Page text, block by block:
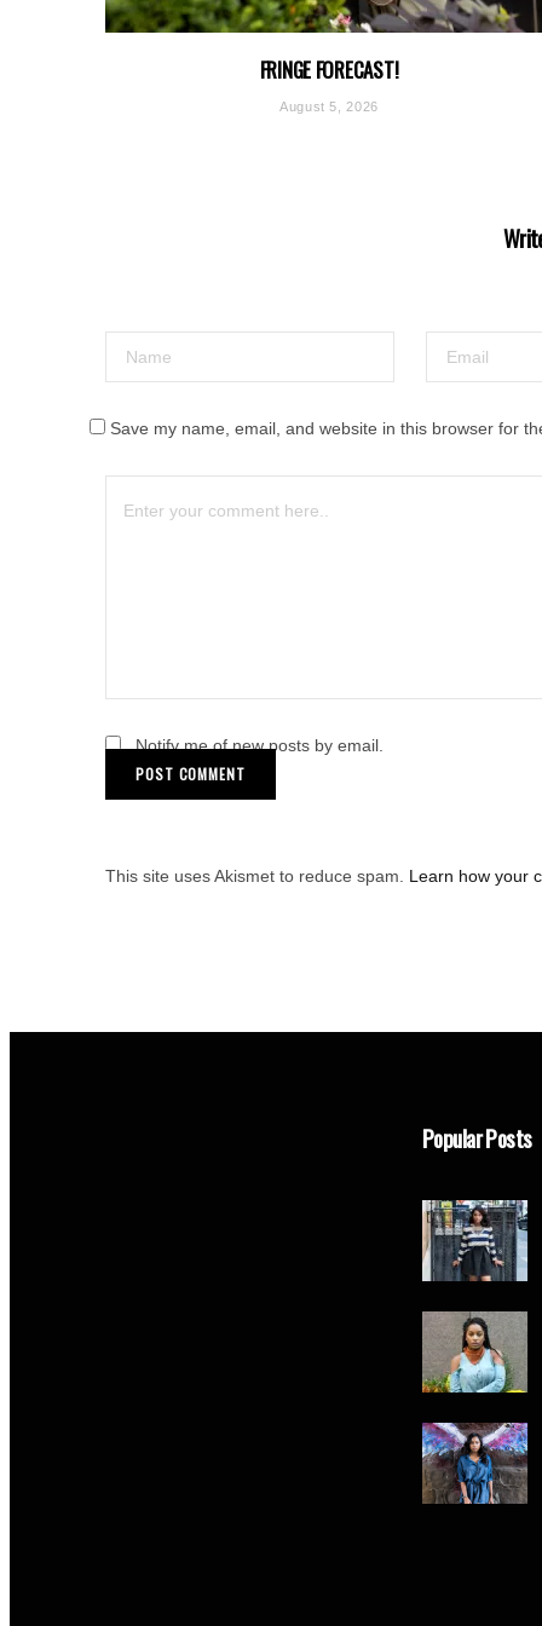
FRINGE FORECAST!
August 5, 2026
Save my name, email, and website in this browser for
Notify me of new posts by email.
This site uses Akismet to reduce spam. Learn how your
Popular Posts